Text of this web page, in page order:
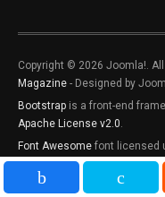
Copyright © 2026 Joomla!.
Magazine - Designed by
Bootstrap is a front-end
Apache License v2.0.
Font Awesome font licensed